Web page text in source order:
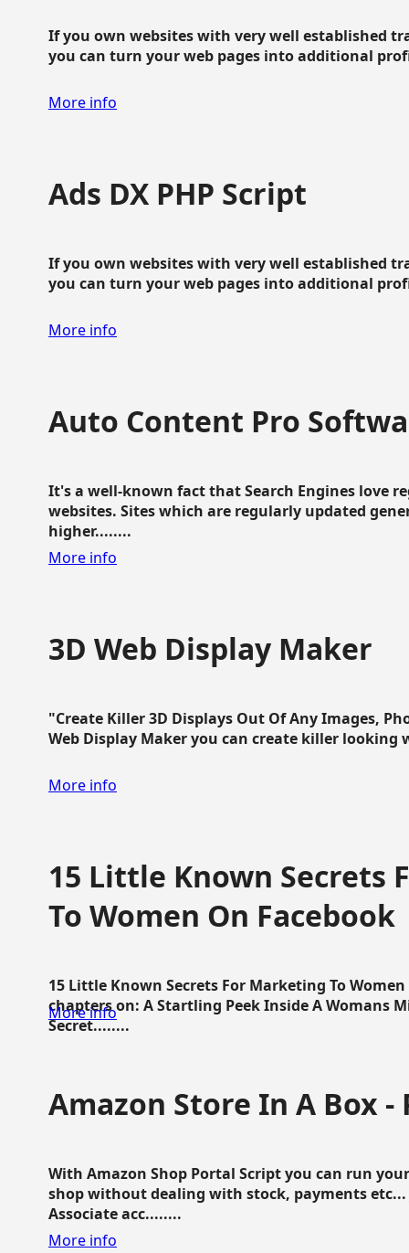
If you own websites with very well established
you can turn your web pages into additional
More info
Ads DX PHP Script
If you own websites with very well established
you can turn your web pages into additional
More info
Auto Content Pro
It's a well-known fact that Search Engines love
websites. Sites which are regularly updated
higher........
More info
3D Web Display Maker
"Create Killer 3D Displays Out Of Any Images,
Web Display Maker you can create killer looking
More info
15 Little Known Secrets
To Women On Facebook
15 Little Known Secrets For Marketing To
chapters on: A Startling Peek Inside A Womans
Secret........
More info
Amazon Store In A Box -
With Amazon Shop Portal Script you can run
shop without dealing with stock, payments
Associate acc........
More info